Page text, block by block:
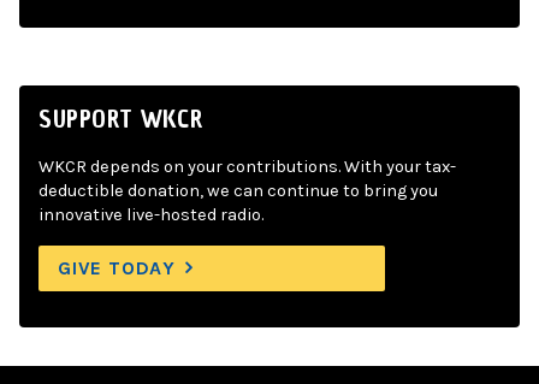
SUPPORT WKCR
WKCR depends on your contributions. With your tax-
deductible donation, we can continue to bring you
innovative live-hosted radio.
GIVE TODAY